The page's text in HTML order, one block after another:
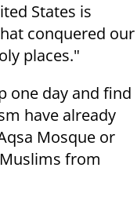
States is
conquered our
places."
one day and find
have already
Mosque or
from